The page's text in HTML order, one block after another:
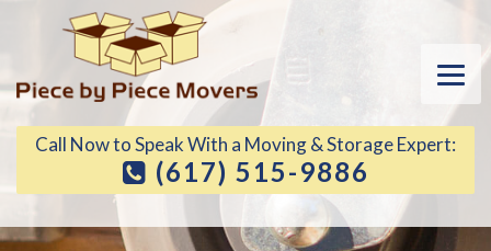
Call Now to Speak With a Moving & Storage Expert:
(617) 515-9886